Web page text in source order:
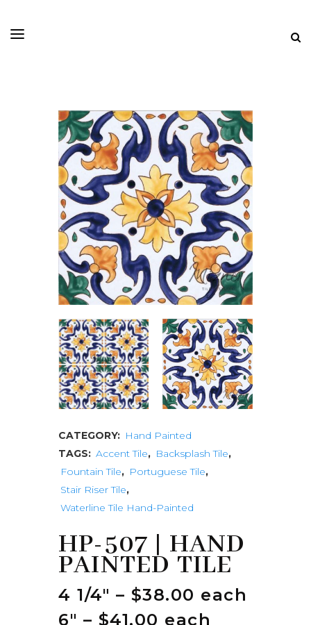
CATEGORY: Hand Painted
TAGS: Accent Tile, Backsplash Tile,
Fountain Tile, Portuguese Tile,
Stair Riser Tile,
Waterline Tile Hand-Painted
HP-507 | HAND
PAINTED TILE
4 1/4″ – $38.00 each
6″ – $41.00 each